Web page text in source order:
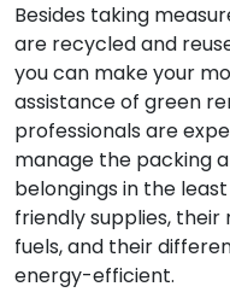
Besides taking
are recycled and
you can make your
assistance of green
professionals are
manage the packing
belongings in the
friendly supplies,
fuels, and their
energy-efficient.